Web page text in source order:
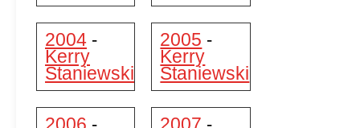
2004 -
Kerry
Staniewski
2005 -
Kerry
Staniewski